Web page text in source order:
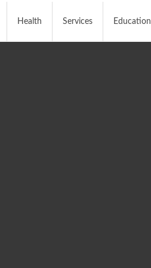
Health Services Education